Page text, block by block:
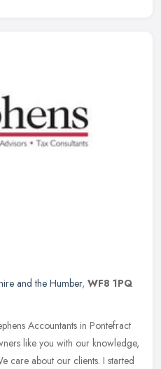
and the Humber, WF8 1PQ
Accountants in Pontefract
like you with our knowledge,
care about our clients. I started